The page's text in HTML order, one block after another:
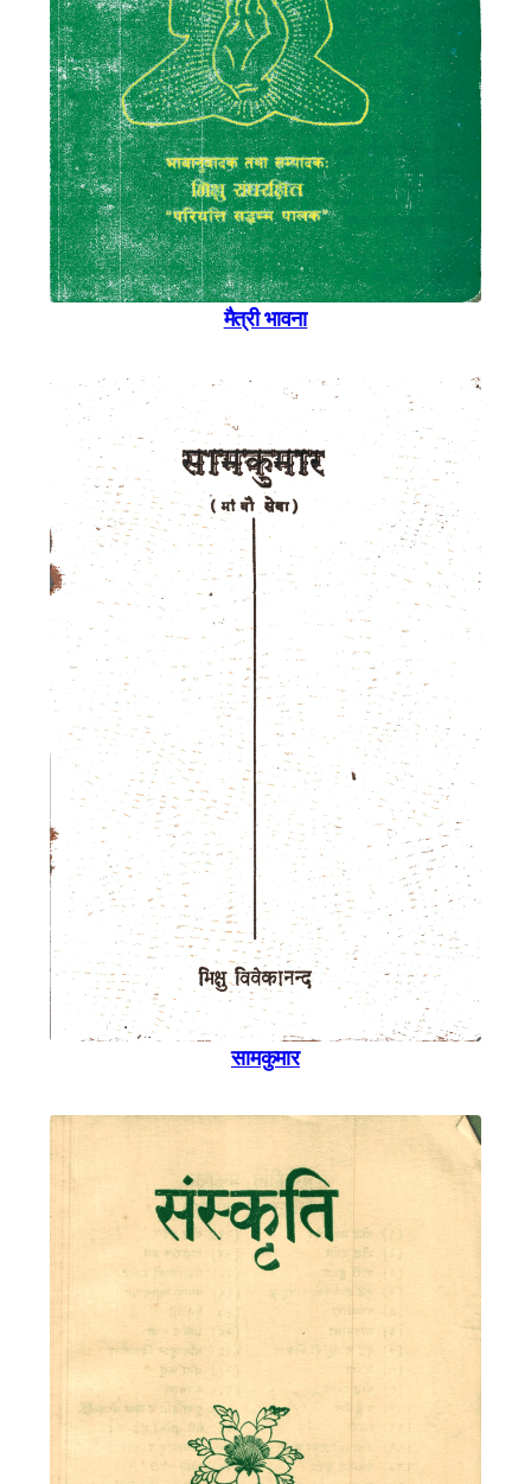
मैत्री भावना
सामकुमार